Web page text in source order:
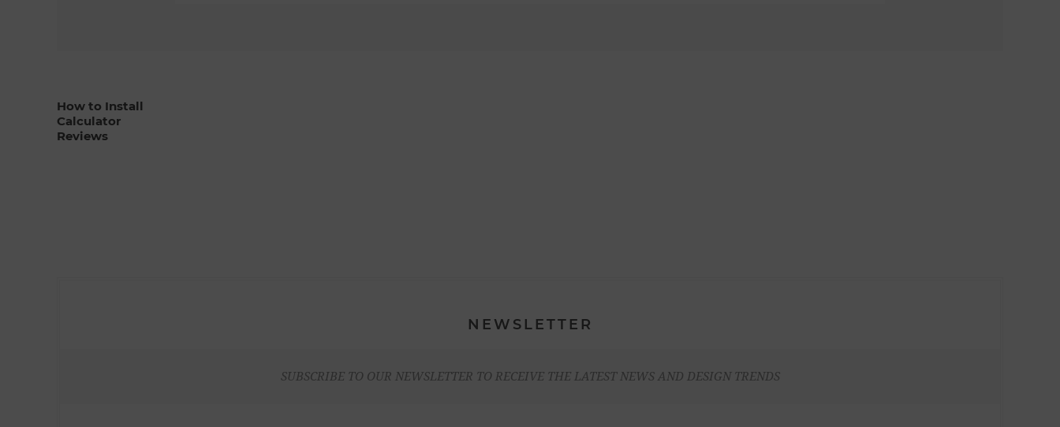
How to Install
Calculator
Reviews
NEWSLETTER
SUBSCRIBE TO OUR NEWSLETTER TO RECEIVE THE LATEST NEWS AND DESIGN TRENDS